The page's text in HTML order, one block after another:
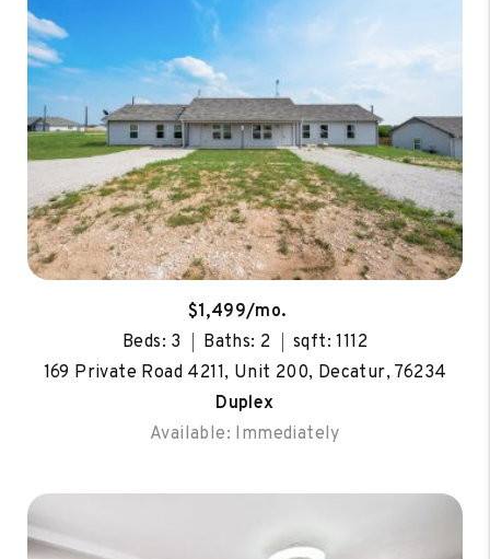
$1,499/mo.
Beds: 3
Baths: 2
sqft: 1112
169 Private Road 4211, Unit 200, Decatur, 76234
Duplex
Available: Immediately